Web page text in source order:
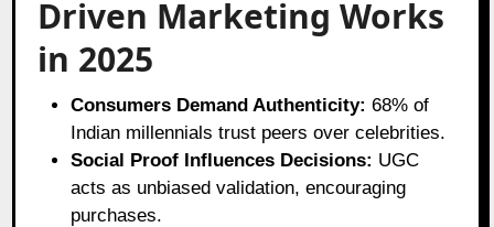
Driven Marketing Works
in 2025
Consumers Demand Authenticity: 68% of
Indian millennials trust peers over celebrities.
Social Proof Influences Decisions: UGC
acts as unbiased validation, encouraging
purchases.